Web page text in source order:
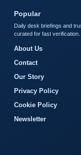
Popular
Daily desk briefings and
curated for fast verification.
About Us
Contact
Our Story
Privacy Policy
Cookie Policy
Newsletter